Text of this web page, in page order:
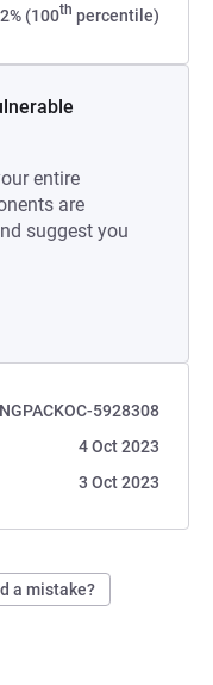
(100th percentile)
entire
are
suggest you
5928308
4 Oct 2023
3 Oct 2023
a mistake?